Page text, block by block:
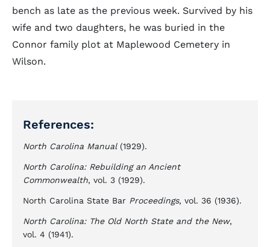
bench as late as the previous week. Survived by his
wife and two daughters, he was buried in the
Connor family plot at Maplewood Cemetery in
Wilson.
References:
North Carolina Manual(1929).
North Carolina: Rebuilding an Ancient
Commonwealth, vol. 3 (1929).
North Carolina State Bar Proceedings, vol. 36 (1936).
North Carolina: The Old North State and the New,
vol. 4 (1941).